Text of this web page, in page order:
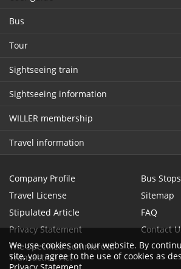
Bus
Tour
Sightseeing train
Sightseeing information
WILLER membership
Travel information
Company Profile
Travel License
Stipulated Article
Privacy Statement
The Specified Commercial
Transaction Act
Bus Stops
Sitemap
FAQ
Contact
We use cookies on our website. By
site, you agree to the use of cookies as